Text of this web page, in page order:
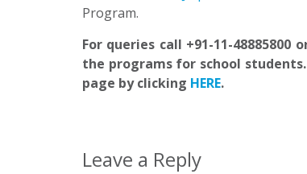
Program.
For queries call +91-11-48885800
the programs for school
page by clicking HERE.
Leave a Reply